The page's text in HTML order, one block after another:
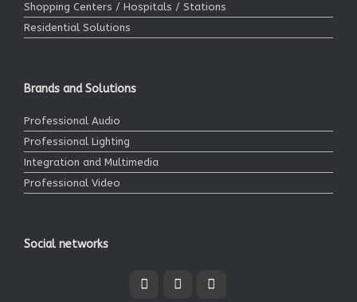
Shopping Centers / Hospitals / Stations
Residential Solutions
Brands and Solutions
Professional Audio
Professional Lighting
Integration and Multimedia
Professional Video
Social networks